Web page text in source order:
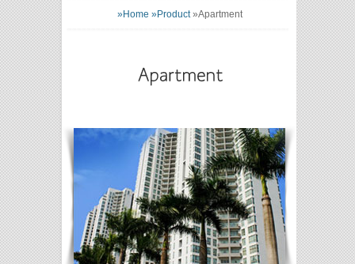
»Home »Product»Apartment